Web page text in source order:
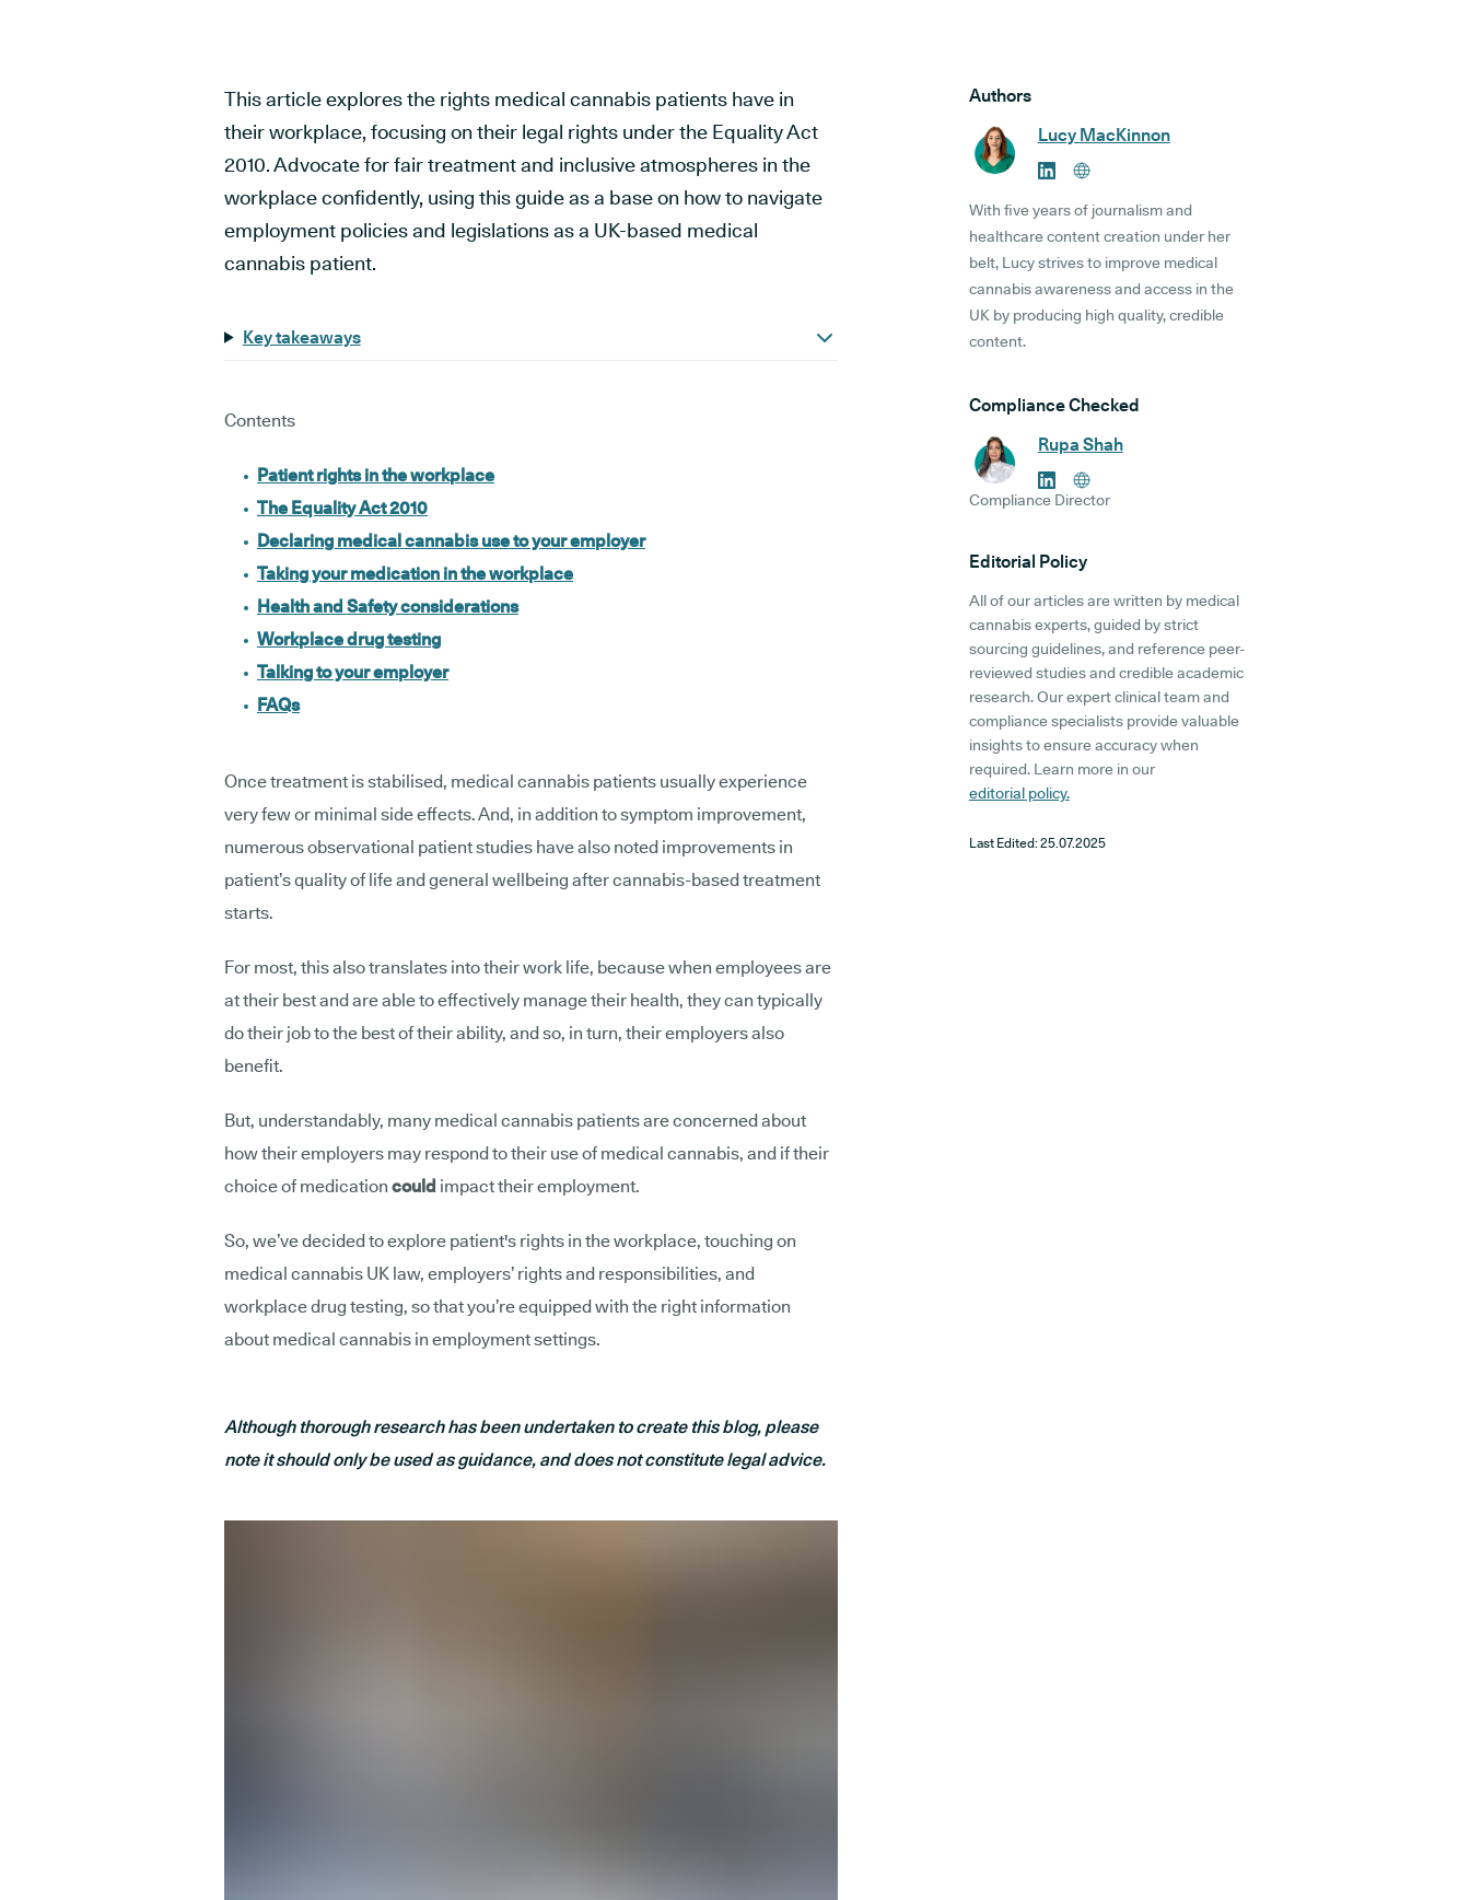
This article explores the rights medical cannabis patients have in
their workplace, focusing on their legal rights under the Equality Act
2010. Advocate for fair treatment and inclusive atmospheres in the
workplace confidently, using this guide as a base on how to navigate
employment policies and legislations as a UK-based medical
cannabis patient.
Key takeaways
Contents
Patient rights in the workplace
The Equality Act 2010
Declaring medical cannabis use to your employer
Taking your medication in the workplace
Health and Safety considerations
Workplace drug testing
Talking to your employer
FAQs
Once treatment is stabilised, medical cannabis patients usually experience
very few or minimal side effects. And, in addition to symptom improvement,
numerous observational patient studies have also noted improvements in
patient’s quality of life and general wellbeing after cannabis-based treatment
starts.
For most, this also translates into their work life, because when employees are
at their best and are able to effectively manage their health, they can typically
do their job to the best of their ability, and so, in turn, their employers also
benefit.
But, understandably, many medical cannabis patients are concerned about
how their employers may respond to their use of medical cannabis, and if their
choice of medication could impact their employment.
So, we’ve decided to explore patient's rights in the workplace, touching on
medical cannabis UK law, employers’ rights and responsibilities, and
workplace drug testing, so that you’re equipped with the right information
about medical cannabis in employment settings.
Although thorough research has been undertaken to create this blog, please
note it should only be used as guidance, and does not constitute legal advice.
Authors
Lucy MacKinnon
With five years of journalism and
healthcare content creation under her
belt, Lucy strives to improve medical
cannabis awareness and access in the
UK by producing high quality, credible
content.
Compliance Checked
Rupa Shah
Compliance Director
Editorial Policy
All of our articles are written by medical
cannabis experts, guided by strict
sourcing guidelines, and reference peer-
reviewed studies and credible academic
research. Our expert clinical team and
compliance specialists provide valuable
insights to ensure accuracy when
required. Learn more in our
editorial policy.
Last Edited:25.07.2025